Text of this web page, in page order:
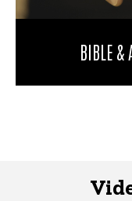
BIBLE &